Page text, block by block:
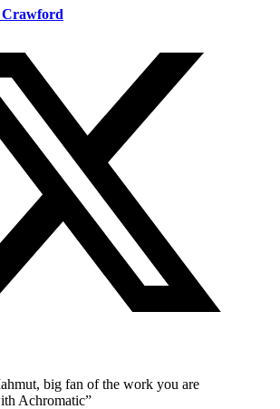
big fan of the work you are
Achromatic”